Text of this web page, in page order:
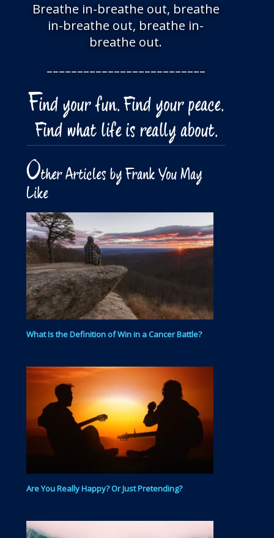
Breathe in-breathe out, breathe
in-breathe out, breathe in-
breathe out.
––––––––––––––––––––––––––
Find your fun. Find your peace.
Find what life is really about.
Other Articles by Frank You May
Like
What Is the Definition of Win in a Cancer Battle?
Are You Really Happy? Or Just Pretending?